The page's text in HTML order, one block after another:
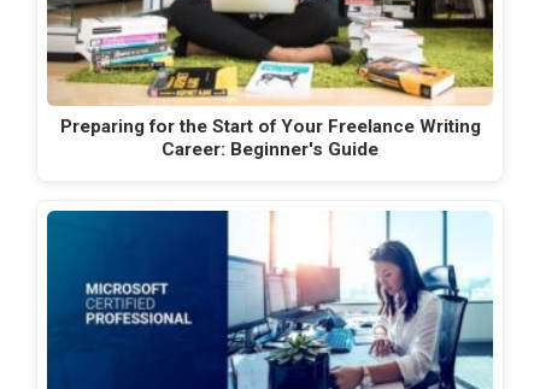
Preparing for the Start of Your Freelance Writing
Career: Beginner's Guide